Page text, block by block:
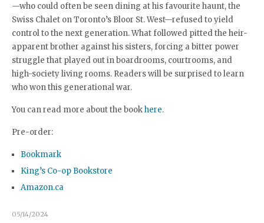
—who could often be seen dining at his favourite haunt, the
Swiss Chalet on Toronto’s Bloor St. West—refused to yield
control to the next generation. What followed pitted the heir-
apparent brother against his sisters, forcing a bitter power
struggle that played out in boardrooms, courtrooms, and
high-society living rooms. Readers will be surprised to learn
who won this generational war.
You can read more about the bookhere.
Pre-order:
Bookmark
King’s Co-op Bookstore
Amazon.ca
05/14/2024